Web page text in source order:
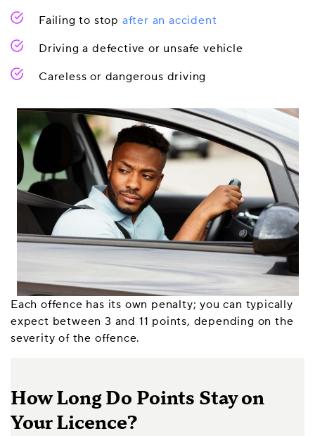
Failing to stop after an accident
Driving a defective or unsafe vehicle
Careless or dangerous driving
Each offence has its own penalty; you can typically
expect between 3 and 11 points, depending on the
severity of the offence.
How Long Do Points Stay on
Your Licence?